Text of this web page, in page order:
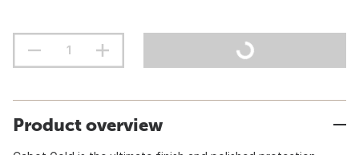
Product overview